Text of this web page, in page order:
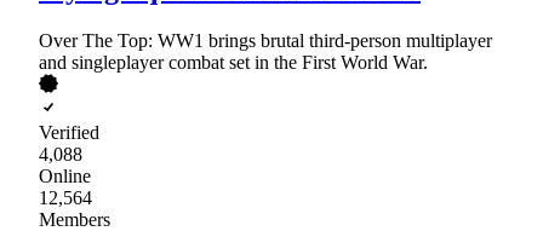
Over The Top: WW1 brings brutal third-person multiplayer
and singleplayer combat set in the First World War.
Verified
4,088
Online
12,564
Members